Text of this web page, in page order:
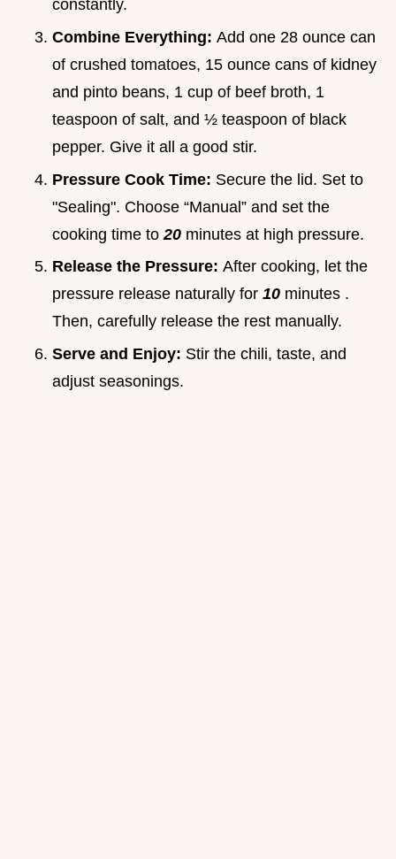
constantly.
Combine Everything: Add one 28 ounce can
of crushed tomatoes, 15 ounce cans of kidney
and pinto beans, 1 cup of beef broth, 1
teaspoon of salt, and ½ teaspoon of black
pepper. Give it all a good stir.
Pressure Cook Time: Secure the lid. Set to
"Sealing". Choose “Manual” and set the
cooking time to 20 minutes at high pressure.
Release the Pressure: After cooking, let the
pressure release naturally for 10 minutes .
Then, carefully release the rest manually.
Serve and Enjoy: Stir the chili, taste, and
adjust seasonings.